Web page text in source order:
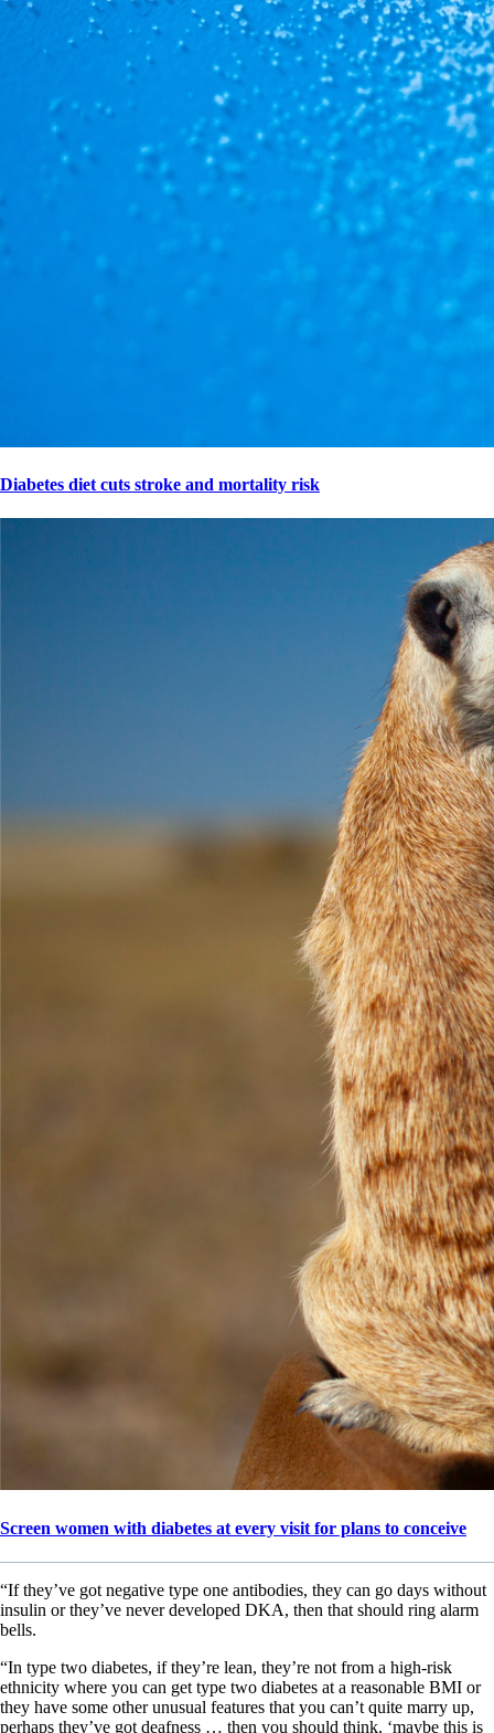
Diabetes diet cuts stroke and mortality risk
Screen women with diabetes at every visit for plans to conceive
“If they’ve got negative type one antibodies, they can go days without
insulin or they’ve never developed DKA, then that should ring alarm
bells.
“In type two diabetes, if they’re lean, they’re not from a high-risk
ethnicity where you can get type two diabetes at a reasonable BMI or
they have some other unusual features that you can’t quite marry up,
perhaps they’ve got deafness … then you should think, ‘maybe this is